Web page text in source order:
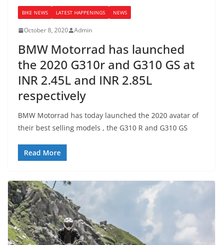
BIKE NEWS LATEST HAPPENINGS NEWS
October 8, 2020 Admin
BMW Motorrad has launched
the 2020 G310r and G310 GS at
INR 2.45L and INR 2.85L
respectively
BMW Motorrad has today launched the 2020 avatar of
their best selling models , the G310 R and G310 GS
Read More